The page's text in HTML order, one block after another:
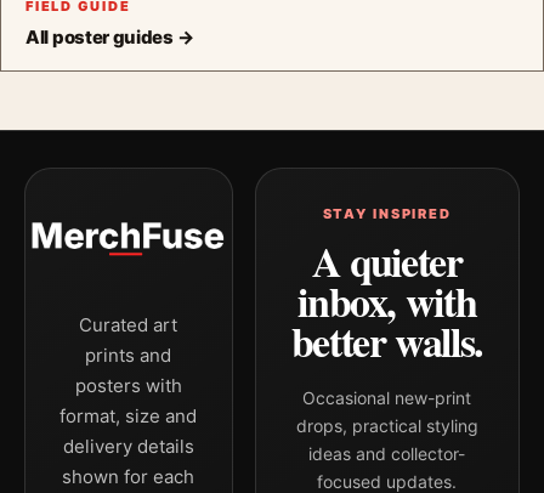
FIELD GUIDE
All poster guides →
Curated art
prints and
posters with
format, size and
delivery details
shown for each
STAY INSPIRED
A quieter
inbox, with
better walls.
Occasional new-print
drops, practical styling
ideas and collector-
focused updates.